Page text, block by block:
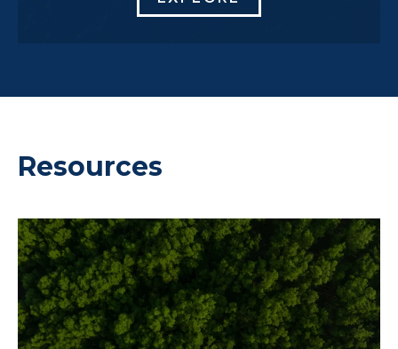
Resources